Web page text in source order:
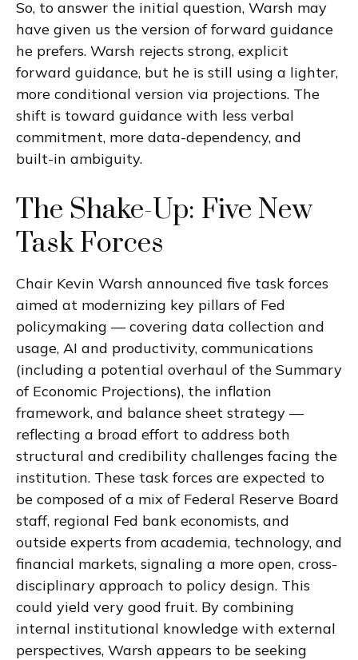
So, to answer the initial question, Warsh may
have given us the version of forward guidance
he prefers. Warsh rejects strong, explicit
forward guidance, but he is still using a lighter,
more conditional version via projections. The
shift is toward guidance with less verbal
commitment, more data-dependency, and
built-in ambiguity.
The Shake-Up: Five New
Task Forces
Chair Kevin Warsh announced five task forces
aimed at modernizing key pillars of Fed
policymaking — covering data collection and
usage, AI and productivity, communications
(including a potential overhaul of the Summary
of Economic Projections), the inflation
framework, and balance sheet strategy —
reflecting a broad effort to address both
structural and credibility challenges facing the
institution. These task forces are expected to
be composed of a mix of Federal Reserve Board
staff, regional Fed bank economists, and
outside experts from academia, technology, and
financial markets, signaling a more open, cross-
disciplinary approach to policy design. This
could yield very good fruit. By combining
internal institutional knowledge with external
perspectives, Warsh appears to be seeking